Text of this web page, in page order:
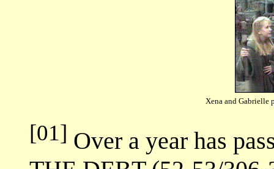
Xena and Gabrielle
[01] Over a year has